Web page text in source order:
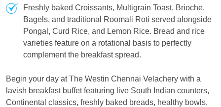
Freshly baked Croissants, Multigrain Toast, Brioche,
Bagels, and traditional Roomali Roti served alongside
Pongal, Curd Rice, and Lemon Rice. Bread and rice
varieties feature on a rotational basis to perfectly
complement the breakfast spread.
Begin your day at The Westin Chennai Velachery with a
lavish breakfast buffet featuring live South Indian counters,
Continental classics, freshly baked breads, healthy bowls,